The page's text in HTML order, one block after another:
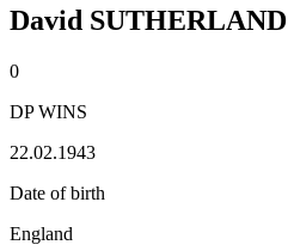
David SUTHERLAND
0
DP WINS
22.02.1943
Date of birth
England